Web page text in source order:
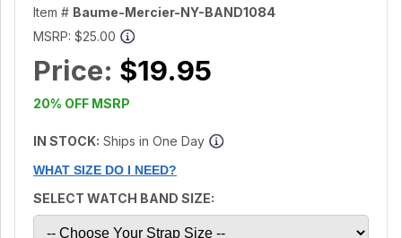
Item # Baume-Mercier-NY-BAND1084
MSRP: $25.00
Price: $19.95
20% OFF MSRP
IN STOCK: Ships in One Day
WHAT SIZE DO I NEED?
SELECT WATCH BAND SIZE: